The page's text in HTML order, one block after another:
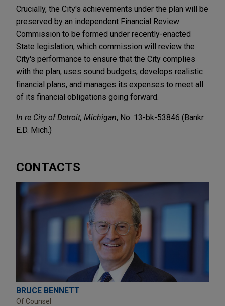
Crucially, the City's achievements under the plan will be
preserved by an independent Financial Review
Commission to be formed under recently-enacted
State legislation, which commission will review the
City's performance to ensure that the City complies
with the plan, uses sound budgets, develops realistic
financial plans, and manages its expenses to meet all
of its financial obligations going forward.
In re City of Detroit, Michigan, No. 13-bk-53846 (Bankr.
E.D. Mich.)
CONTACTS
BRUCE BENNETT
Of Counsel